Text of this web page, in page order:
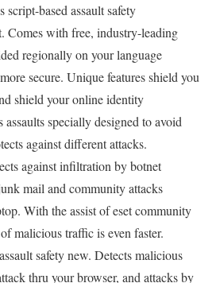
based assault safety
Comes with free, industry-leading
regionally on your language
secure. Unique features shield you
shield your online identity
specially designed to avoid
against different attacks.
against infiltration by botnet
mail and community attacks
With the assist of eset community
malicious traffic is even faster.
safety new. Detects malicious
thru your browser, and attacks by